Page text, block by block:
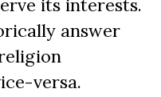
its interests.
answer
versa.